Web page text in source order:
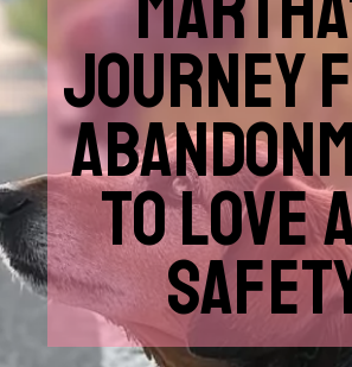
JOURNEY
TO LOVE